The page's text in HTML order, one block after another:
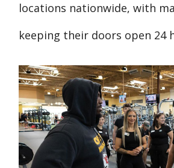
locations nationwide, with
keeping their doors open 24